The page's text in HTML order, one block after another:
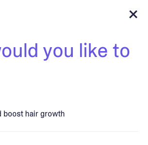
you like to
boost hair growth